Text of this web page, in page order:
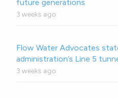
future generations
3 weeks ago
Flow Water Advocates
administration’s Line 5
3 weeks ago